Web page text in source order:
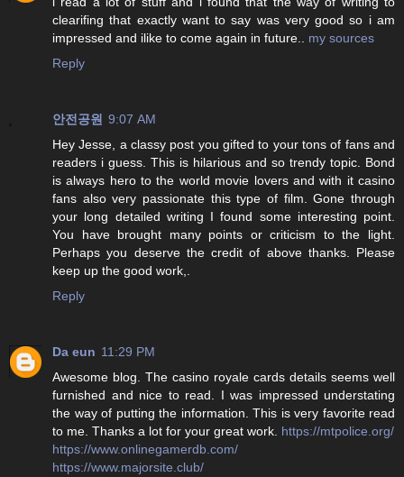
clearifing that exactly want to say was very good so i am
impressed and ilike to come again in future.. my sources
Reply
안전공원 9:07 AM
Hey Jesse, a classy post you gifted to your tons of fans and
readers i guess. This is hilarious and so trendy topic. Bond
is always hero to the world movie lovers and with it casino
fans also very passionate this type of film. Gone through
your long detailed writing I found some interesting point.
You have brought many points or criticism to the light.
Perhaps you deserve the credit of above thanks. Please
keep up the good work,.
Reply
Da eun 11:29 PM
Awesome blog. The casino royale cards details seems well
furnished and nice to read. I was impressed understating
the way of putting the information. This is very favorite read
to me. Thanks a lot for your great work. https://mtpolice.org/
https://www.onlinegamerdb.com/
https://www.majorsite.club/